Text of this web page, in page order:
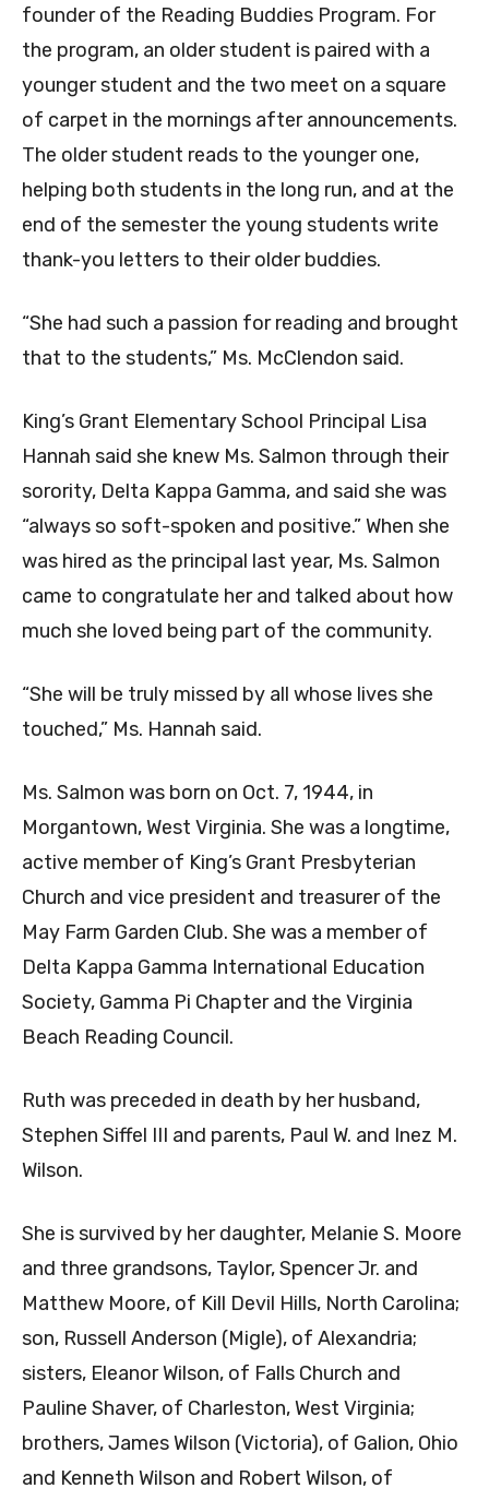
founder of the Reading Buddies Program. For
the program, an older student is paired with a
younger student and the two meet on a square
of carpet in the mornings after announcements.
The older student reads to the younger one,
helping both students in the long run, and at the
end of the semester the young students write
thank-you letters to their older buddies.
“She had such a passion for reading and brought
that to the students,” Ms. McClendon said.
King’s Grant Elementary School Principal Lisa
Hannah said she knew Ms. Salmon through their
sorority, Delta Kappa Gamma, and said she was
“always so soft-spoken and positive.” When she
was hired as the principal last year, Ms. Salmon
came to congratulate her and talked about how
much she loved being part of the community.
“She will be truly missed by all whose lives she
touched,” Ms. Hannah said.
Ms. Salmon was born on Oct. 7, 1944, in
Morgantown, West Virginia. She was a longtime,
active member of King’s Grant Presbyterian
Church and vice president and treasurer of the
May Farm Garden Club. She was a member of
Delta Kappa Gamma International Education
Society, Gamma Pi Chapter and the Virginia
Beach Reading Council.
Ruth was preceded in death by her husband,
Stephen Siffel III and parents, Paul W. and Inez M.
Wilson.
She is survived by her daughter, Melanie S. Moore
and three grandsons, Taylor, Spencer Jr. and
Matthew Moore, of Kill Devil Hills, North Carolina;
son, Russell Anderson (Migle), of Alexandria;
sisters, Eleanor Wilson, of Falls Church and
Pauline Shaver, of Charleston, West Virginia;
brothers, James Wilson (Victoria), of Galion, Ohio
and Kenneth Wilson and Robert Wilson, of